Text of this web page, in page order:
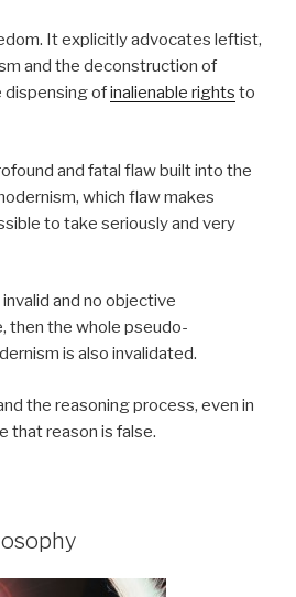
It explicitly advocates leftist,
and the deconstruction of
dispensing ofinalienable rights to
and fatal flaw built into the
which flaw makes
to take seriously and very
and no objective
then the whole pseudo-
is also invalidated.
the reasoning process, even in
that reason is false.